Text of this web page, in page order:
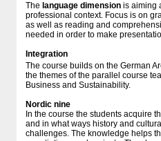
The language dimension is aiming
professional context. Focus is on
as well as reading and
needed in order to make
Integration
The course builds on the German
the themes of the parallel course
Business and Sustainability.
Nordic nine
In the course the students acquire
and in what ways history and
challenges. The knowledge helps